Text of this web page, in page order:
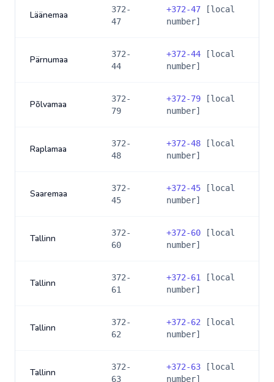
Läänemaa
372-
47
+372-47 [local
number]
Pärnumaa
372-
44
+372-44 [local
number]
Põlvamaa
372-
79
+372-79 [local
number]
Raplamaa
372-
48
+372-48 [local
number]
Saaremaa
372-
45
+372-45 [local
number]
Tallinn
372-
60
+372-60 [local
number]
Tallinn
372-
61
+372-61
[local
number]
Tallinn
372-
62
+372-62 [local
number]
Tallinn
372-
63
+372-63 [local
number]